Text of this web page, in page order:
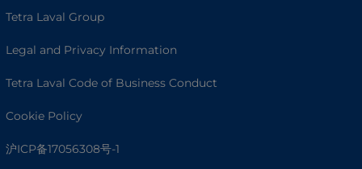
Tetra Laval Group
Legal and Privacy Information
Tetra Laval Code of Business Conduct
Cookie Policy
沪ICP备17056308号-1